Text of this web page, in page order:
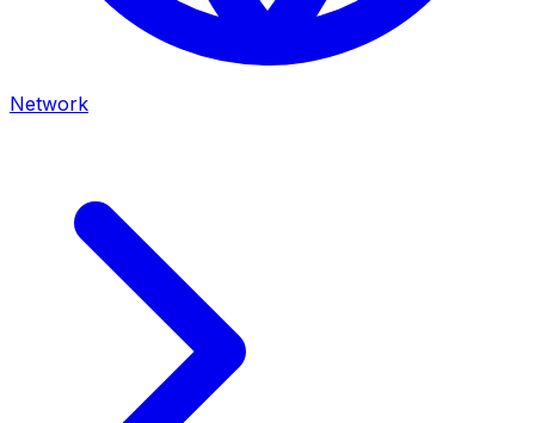
Network